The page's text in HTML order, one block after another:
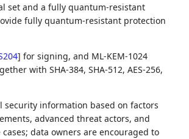
set and a fully quantum-resistant
fully quantum-resistant protection
] for signing, and ML-KEM-1024
with SHA-384, SHA-512, AES-256,
security information based on factors
advanced threat actors, and
data owners are encouraged to